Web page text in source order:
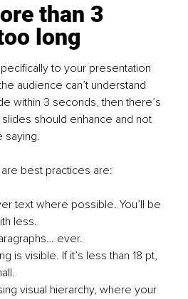
than 3
long
to your presentation
audience can’t understand
within 3 seconds, then there’s
should enhance and not
saying.
best practices are:
text where possible. You’ll be
less.
ever.
is visible. If it’s less than 18 pt,
visual hierarchy, where your